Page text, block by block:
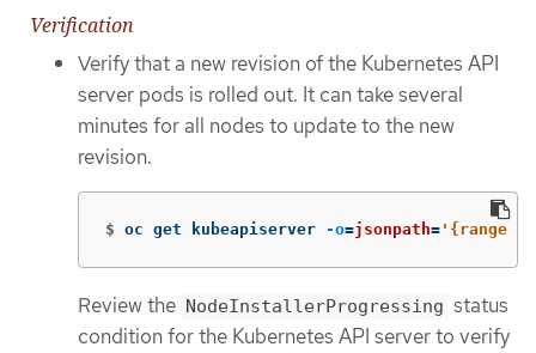
Verification
Verify that a new revision of the Kubernetes API
server pods is rolled out. It can take several
minutes for all nodes to update to the new
revision.
$ oc get kubeapiserver -o=jsonpath= '{range
Review the NodeInstallerProgressing status
condition for the Kubernetes API server to verify